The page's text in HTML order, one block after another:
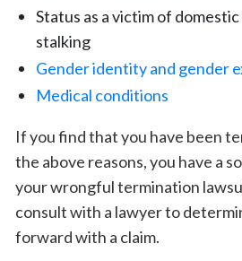
Status as a victim of
stalking
Gender identity and gender
Medical conditions
If you find that you have been
the above reasons, you have a
your wrongful termination
consult with a lawyer to
forward with a claim.